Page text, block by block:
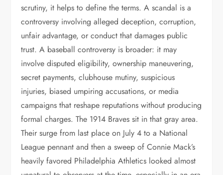
scrutiny, it helps to define the terms. A scandal is a
controversy involving alleged deception, corruption,
unfair advantage, or conduct that damages public
trust. A baseball controversy is broader: it may
involve disputed eligibility, ownership maneuvering,
secret payments, clubhouse mutiny, suspicious
injuries, biased umpiring accusations, or media
campaigns that reshape reputations without producing
formal charges. The 1914 Braves sit in that gray area.
Their surge from last place on July 4 to a National
League pennant and then a sweep of Connie Mack’s
heavily favored Philadelphia Athletics looked almost